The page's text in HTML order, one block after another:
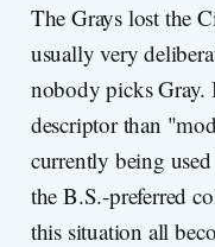
The Grays lost the
usually very
nobody picks Gray.
descriptor than
currently being
the B.S.-preferred
this situation all